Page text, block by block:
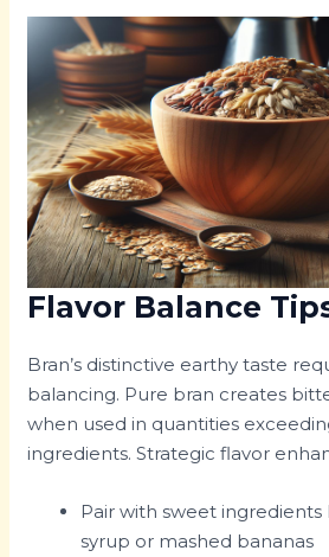
Flavor Balance
Bran’s distinctive earthy taste
balancing. Pure bran creates
when used in quantities
ingredients. Strategic flavor
Pair with sweet
syrup or mashed bananas